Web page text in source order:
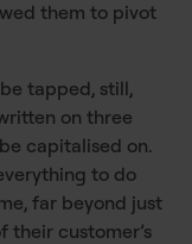
them to pivot
tapped, still,
on three
capitalised on.
to do
far beyond just
their customer’s